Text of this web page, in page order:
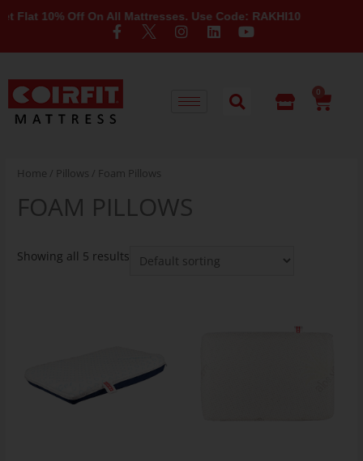
10% Off On All Mattresses. Use Code: RAKHI10
0
Home / Pillows / Foam Pillows
FOAM PILLOWS
Showing all 5 results